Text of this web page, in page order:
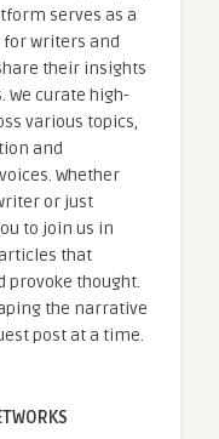
serves as a
writers and
their insights
We curate high-
various topics,
and
Whether
or just
to join us in
that
provoke thought.
the narrative
post at a time.